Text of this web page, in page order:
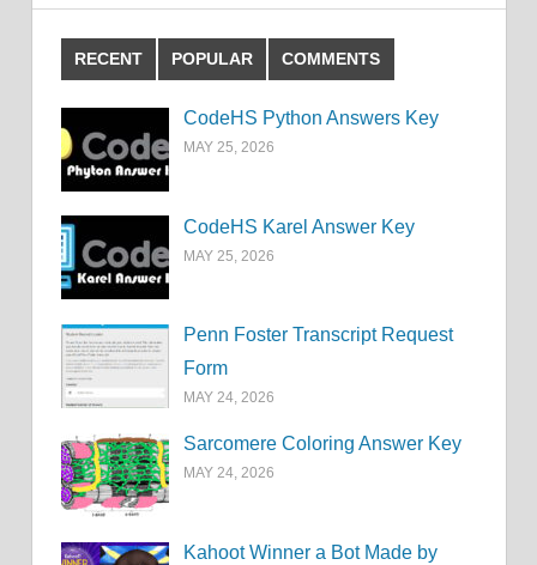
RECENT POPULAR COMMENTS
CodeHS Python Answers Key
MAY 25, 2026
CodeHS Karel Answer Key
MAY 25, 2026
Penn Foster Transcript Request
Form
MAY 24, 2026
Sarcomere Coloring Answer Key
MAY 24, 2026
Kahoot Winner a Bot Made by